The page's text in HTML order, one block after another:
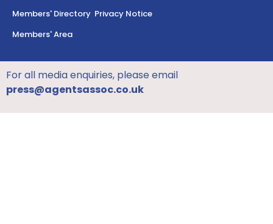
Members' Directory
Members' Area
Privacy Notice
For all media enquiries, please email
press@agentsassoc.co.uk